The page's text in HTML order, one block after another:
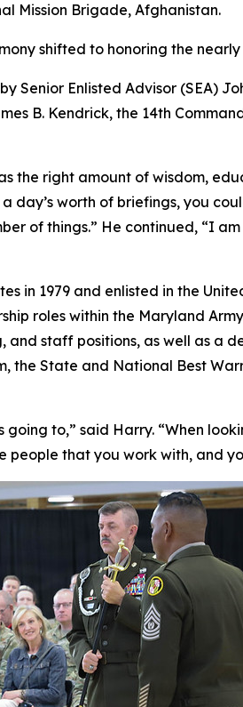
Mission Brigade, Afghanistan.
shifted to honoring the
Enlisted Advisor (SEA)
B. Kendrick, the 14th
the right amount of wisdom,
day’s worth of briefings, you
of things.” He continued, “I
in 1979 and enlisted in the
roles within the Maryland
staff positions, as well as a
the State and National Best
to,” said Harry. “When
that you work with, and